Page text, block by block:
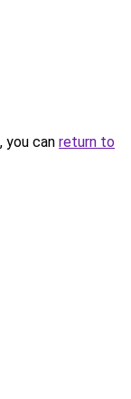
you can return to